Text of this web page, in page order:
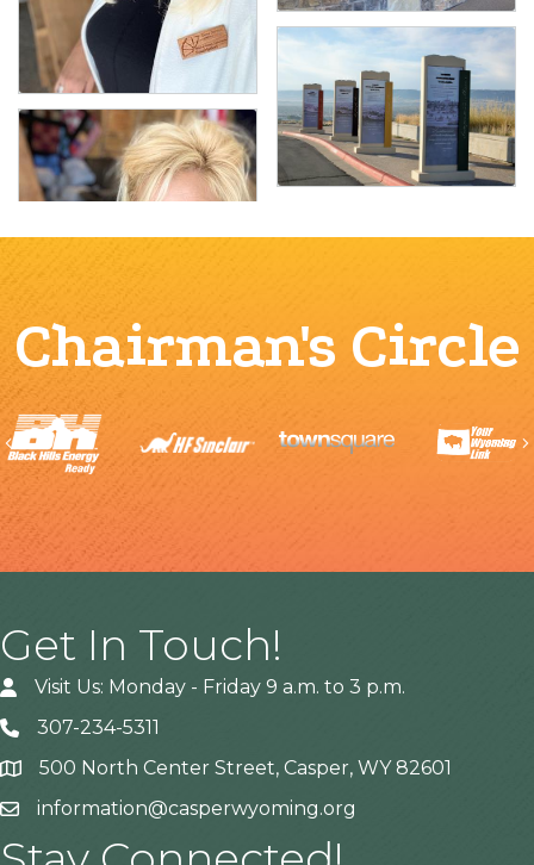
Chairman's Circle
Previous
Get In Touch!
Visit Us: Monday - Friday 9 a.m. to 3 p.m.
307-234-5311
Address500 North Center Street, Casper, WY 82601
information@casperwyoming.org